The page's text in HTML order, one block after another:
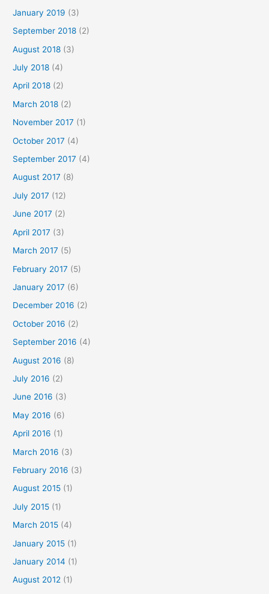
January 2019 (3)
September 2018 (2)
August 2018 (3)
July 2018 (4)
April 2018 (2)
March 2018 (2)
November 2017 (1)
October 2017 (4)
September 2017 (4)
August 2017 (8)
July 2017 (12)
June 2017 (2)
April 2017 (3)
March 2017 (5)
February 2017 (5)
January 2017 (6)
December 2016 (2)
October 2016 (2)
September 2016 (4)
August 2016 (8)
July 2016 (2)
June 2016 (3)
May 2016 (6)
April 2016 (1)
March 2016 (3)
February 2016 (3)
August 2015 (1)
July 2015 (1)
March 2015 (4)
January 2015 (1)
January 2014 (1)
August 2012 (1)